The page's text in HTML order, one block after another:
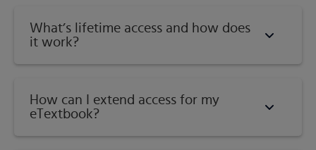
What’s lifetime access and how does
it work?
How can I extend access for my
eTextbook?